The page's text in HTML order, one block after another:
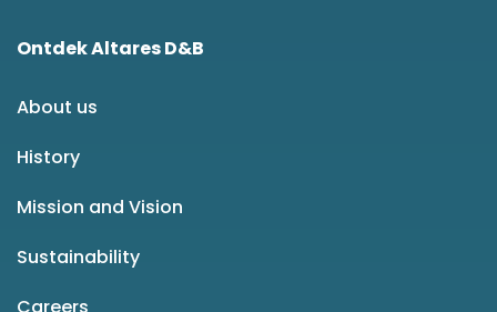
Ontdek Altares D&B
About us
History
Mission and Vision
Sustainability